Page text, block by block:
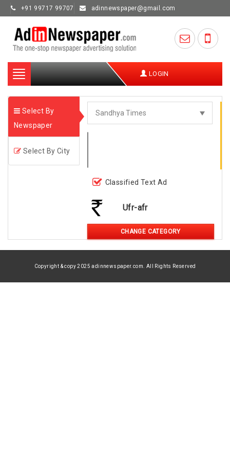
+91 99717 99707 adinnewspaper@gmail.com
Toggle
navigation
LOGIN
Select By
Newspaper
Select By City
Classified Text Ad
Ufr-afr
CHANGE CATEGORY
Copyright & copy 2025 adinnewspaper.com. All Rights Reserved